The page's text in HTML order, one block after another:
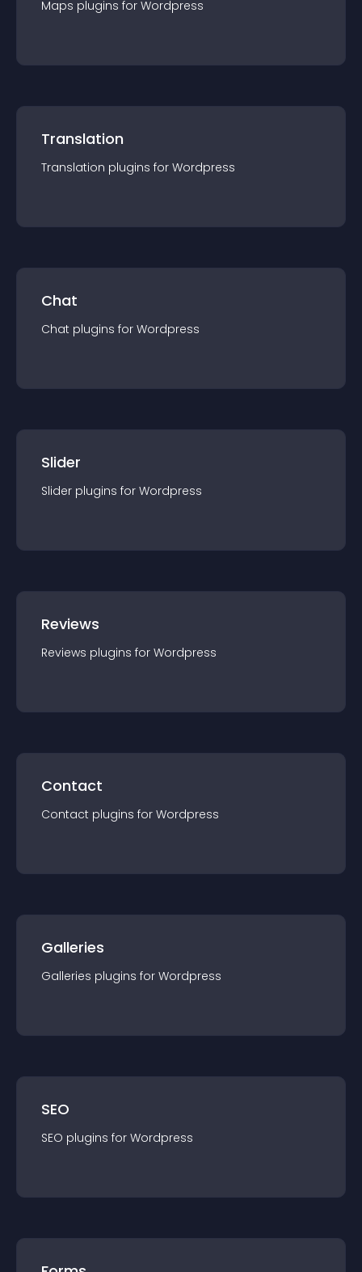
Maps plugins for Wordpress
Translation
Translation plugins for Wordpress
Chat
Chat plugins for Wordpress
Slider
Slider plugins for Wordpress
Reviews
Reviews plugins for Wordpress
Contact
Contact plugins for Wordpress
Galleries
Galleries plugins for Wordpress
SEO
SEO plugins for Wordpress